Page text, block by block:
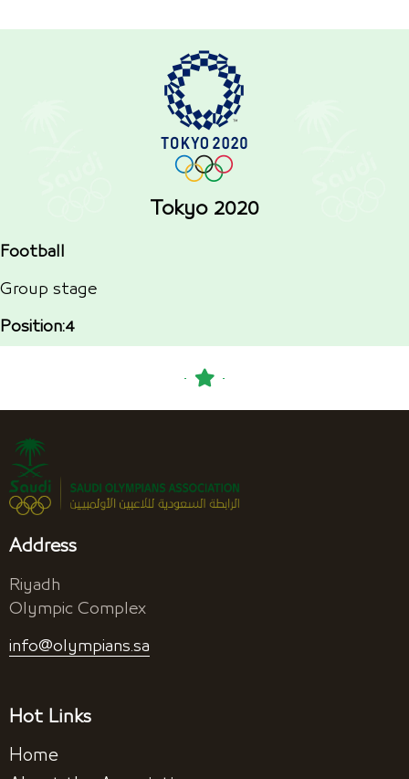
Tokyo 2020
Football
Group stage
Position:4
Address
Riyadh
Olympic Complex
info@olympians.sa
Hot Links
Home